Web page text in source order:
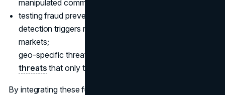
manipulated commission claims;
testing fraud prevention rules: ensure that automated
detection triggers respond appropriately across global
markets;
geo-specific threat hunting: investigate localized
threats that only target users in certain regions.
By integrating these functions into daily security